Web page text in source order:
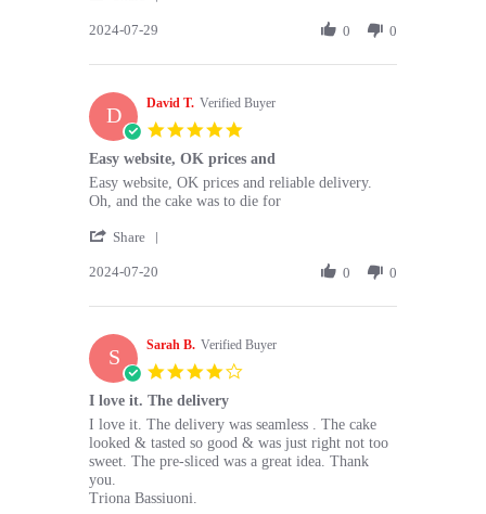
on
Jul
cake.
you
Albert
on
29
Jul
2024
2024-07-29 0 0
D David T. Verified Buyer
5.0
rating
Easy website, OK prices and
Review
by
T.
20
2024
review
stating
website,
prices
Easy website, OK prices and reliable delivery.
Oh, and the cake was to die for
Share
David
on
20
Jul
2024
2024-07-20 0 0
S Sarah B. Verified Buyer
4.0
I love it. The delivery
Review
by
Sarah
B.
on
review
stating
I
love
it.
I love it. The delivery was seamless . The cake
looked & tasted so good & was just right not too
sweet. The pre-sliced was a great idea. Thank
you.
Triona Bassiuoni.